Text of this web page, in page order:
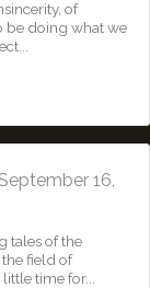
of
be doing what we
16,
tales of the
field of
time for...